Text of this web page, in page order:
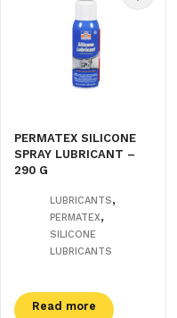
PERMATEX SILICONE
SPRAY LUBRICANT –
290 G
LUBRICANTS,
PERMATEX,
SILICONE
LUBRICANTS
Read more